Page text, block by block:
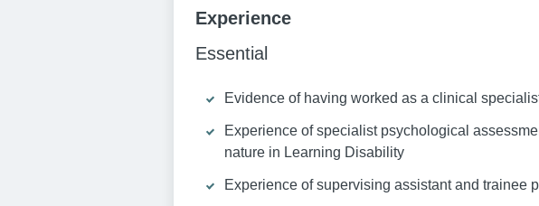
Experience
Essential
Evidence of having worked as a clinical
Experience of specialist psychological
nature in Learning Disability
Experience of supervising assistant and trainee